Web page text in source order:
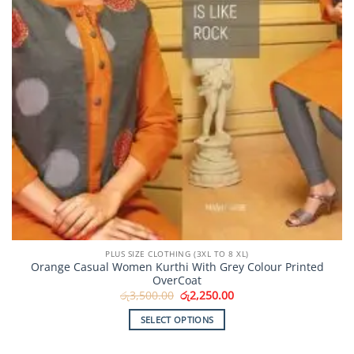
the
product
page
PLUS SIZE CLOTHING (3XL TO 8 XL)
Orange Casual Women Kurthi With Grey Colour Printed
OverCoat
රු3,500.00 Original
price
was:
රු3,500.00.
රු2,250.00Current
SELECT OPTIONS